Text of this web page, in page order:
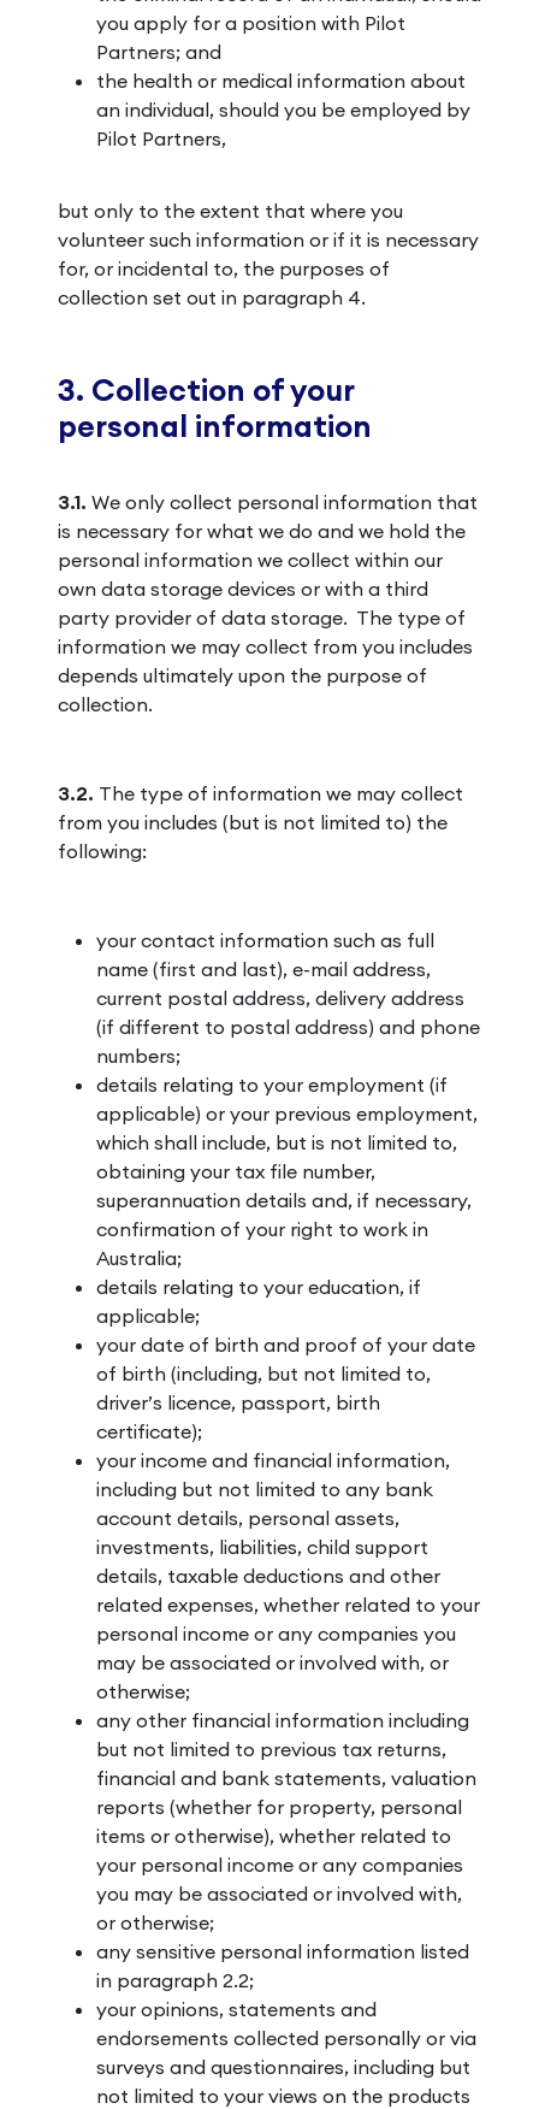
you apply for a position with Pilot
Partners; and
the health or medical information about
an individual, should you be employed by
Pilot Partners,
but only to the extent that where you
volunteer such information or if it is necessary
for, or incidental to, the purposes of
collection set out in paragraph 4.
3. Collection of your
personal information
3.1. We only collect personal information that
is necessary for what we do and we hold the
personal information we collect within our
own data storage devices or with a third
party provider of data storage. The type of
information we may collect from you includes
depends ultimately upon the purpose of
collection.
3.2. The type of information we may collect
from you includes (but is not limited to) the
following:
your contact information such as full
name (first and last), e-mail address,
current postal address, delivery address
(if different to postal address) and phone
numbers;
details relating to your employment (if
applicable) or your previous employment,
which shall include, but is not limited to,
obtaining your tax file number,
superannuation details and, if necessary,
confirmation of your right to work in
Australia;
details relating to your education, if
applicable;
your date of birth and proof of your date
of birth (including, but not limited to,
driver’s licence, passport, birth
certificate);
your income and financial information,
including but not limited to any bank
account details, personal assets,
investments, liabilities, child support
details, taxable deductions and other
related expenses, whether related to your
personal income or any companies you
may be associated or involved with, or
otherwise;
any other financial information including
but not limited to previous tax returns,
financial and bank statements, valuation
reports (whether for property, personal
items or otherwise), whether related to
your personal income or any companies
you may be associated or involved with,
or otherwise;
any sensitive personal information listed
in paragraph 2.2;
your opinions, statements and
endorsements collected personally or via
surveys and questionnaires, including but
not limited to your views on the products